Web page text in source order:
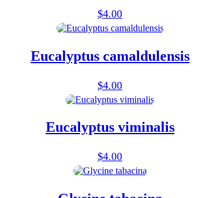
$4.00
Eucalyptus camaldulensis
$4.00
Eucalyptus viminalis
$4.00